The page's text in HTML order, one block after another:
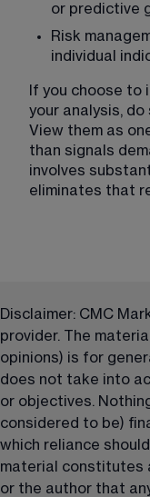
or predictive
Risk
individual
If you choose
your analysis,
View them as
than signals
involves
eliminates that
Disclaimer: CMC
provider. The
opinions) is for
does not take into
or objectives.
considered to be)
which reliance
material constitutes
or the author that